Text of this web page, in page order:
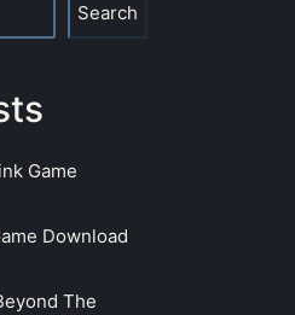
Search
Game
Download
The